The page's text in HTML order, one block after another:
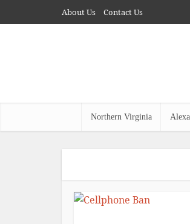
About Us Contact Us
Northern Virginia